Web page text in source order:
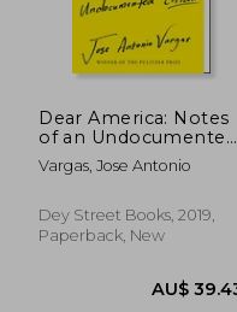
Dear America: Notes
of an Undocumented
Citizen
Vargas, Jose Antonio
Dey Street Books, 2019,
Paperback, New